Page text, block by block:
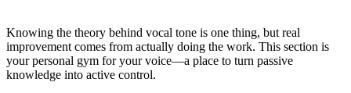
Knowing the theory behind vocal tone is one thing, but real
improvement comes from actually doing the work. This section is
your personal gym for your voice—a place to turn passive
knowledge into active control.